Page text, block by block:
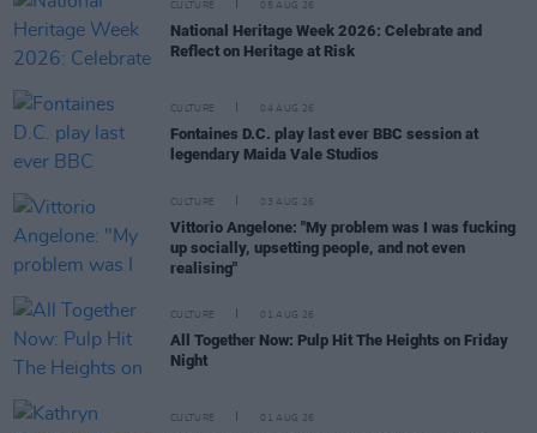
CULTURE 05 AUG 26
National Heritage Week 2026: Celebrate and
Reflect on Heritage at Risk
CULTURE 04 AUG 26
Fontaines D.C. play last ever BBC session at
legendary Maida Vale Studios
CULTURE 03 AUG 26
Vittorio Angelone: "My problem was I was fucking
up socially, upsetting people, and not even
realising"
CULTURE 01 AUG 26
All Together Now: Pulp Hit The Heights on Friday
Night
CULTURE 01 AUG 26